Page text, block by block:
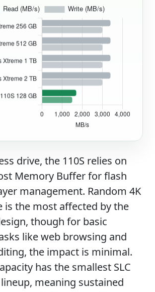
drive, the 110S relies on
Memory Buffer for flash
management. Random 4K
is the most affected by the
though for basic
like web browsing and
the impact is minimal.
has the smallest SLC
meaning sustained